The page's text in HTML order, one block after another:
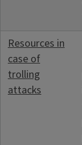
Resources in
case of
trolling
attacks